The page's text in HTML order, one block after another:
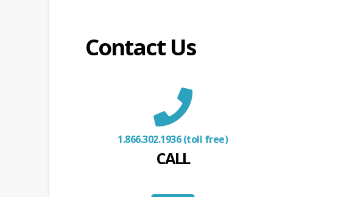
Contact Us
1.866.302.1936 (toll free)
CALL